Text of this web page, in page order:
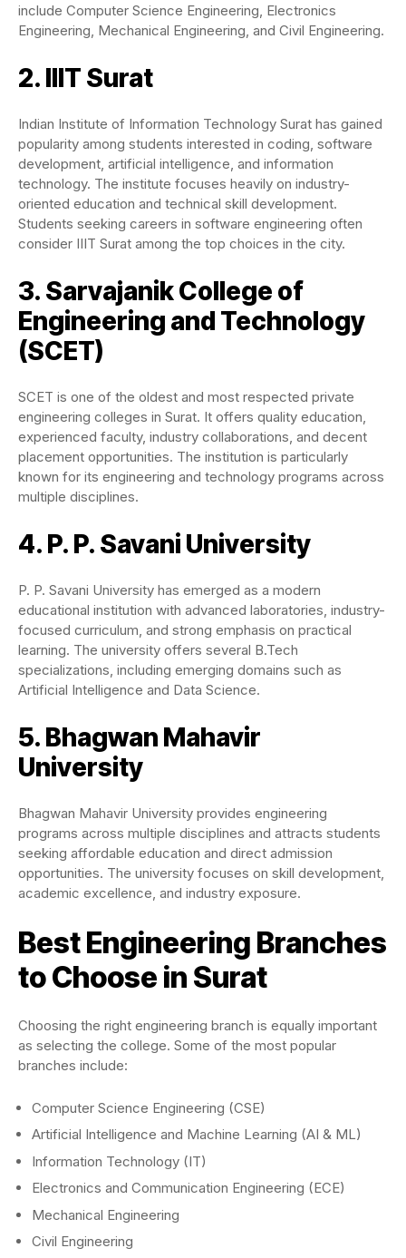
include Computer Science Engineering, Electronics
Engineering, Mechanical Engineering, and Civil Engineering.
2. IIIT Surat
Indian Institute of Information Technology Surat has gained
popularity among students interested in coding, software
development, artificial intelligence, and information
technology. The institute focuses heavily on industry-
oriented education and technical skill development.
Students seeking careers in software engineering often
consider IIIT Surat among the top choices in the city.
3. Sarvajanik College of
Engineering and Technology
(SCET)
SCET is one of the oldest and most respected private
engineering colleges in Surat. It offers quality education,
experienced faculty, industry collaborations, and decent
placement opportunities. The institution is particularly
known for its engineering and technology programs across
multiple disciplines.
4. P. P. Savani University
P. P. Savani University has emerged as a modern
educational institution with advanced laboratories, industry-
focused curriculum, and strong emphasis on practical
learning. The university offers several B.Tech
specializations, including emerging domains such as
Artificial Intelligence and Data Science.
5. Bhagwan Mahavir
University
Bhagwan Mahavir University provides engineering
programs across multiple disciplines and attracts students
seeking affordable education and direct admission
opportunities. The university focuses on skill development,
academic excellence, and industry exposure.
Best Engineering Branches
to Choose in Surat
Choosing the right engineering branch is equally important
as selecting the college. Some of the most popular
branches include:
Computer Science Engineering (CSE)
Artificial Intelligence and Machine Learning (AI & ML)
Information Technology (IT)
Electronics and Communication Engineering (ECE)
Mechanical Engineering
Civil Engineering